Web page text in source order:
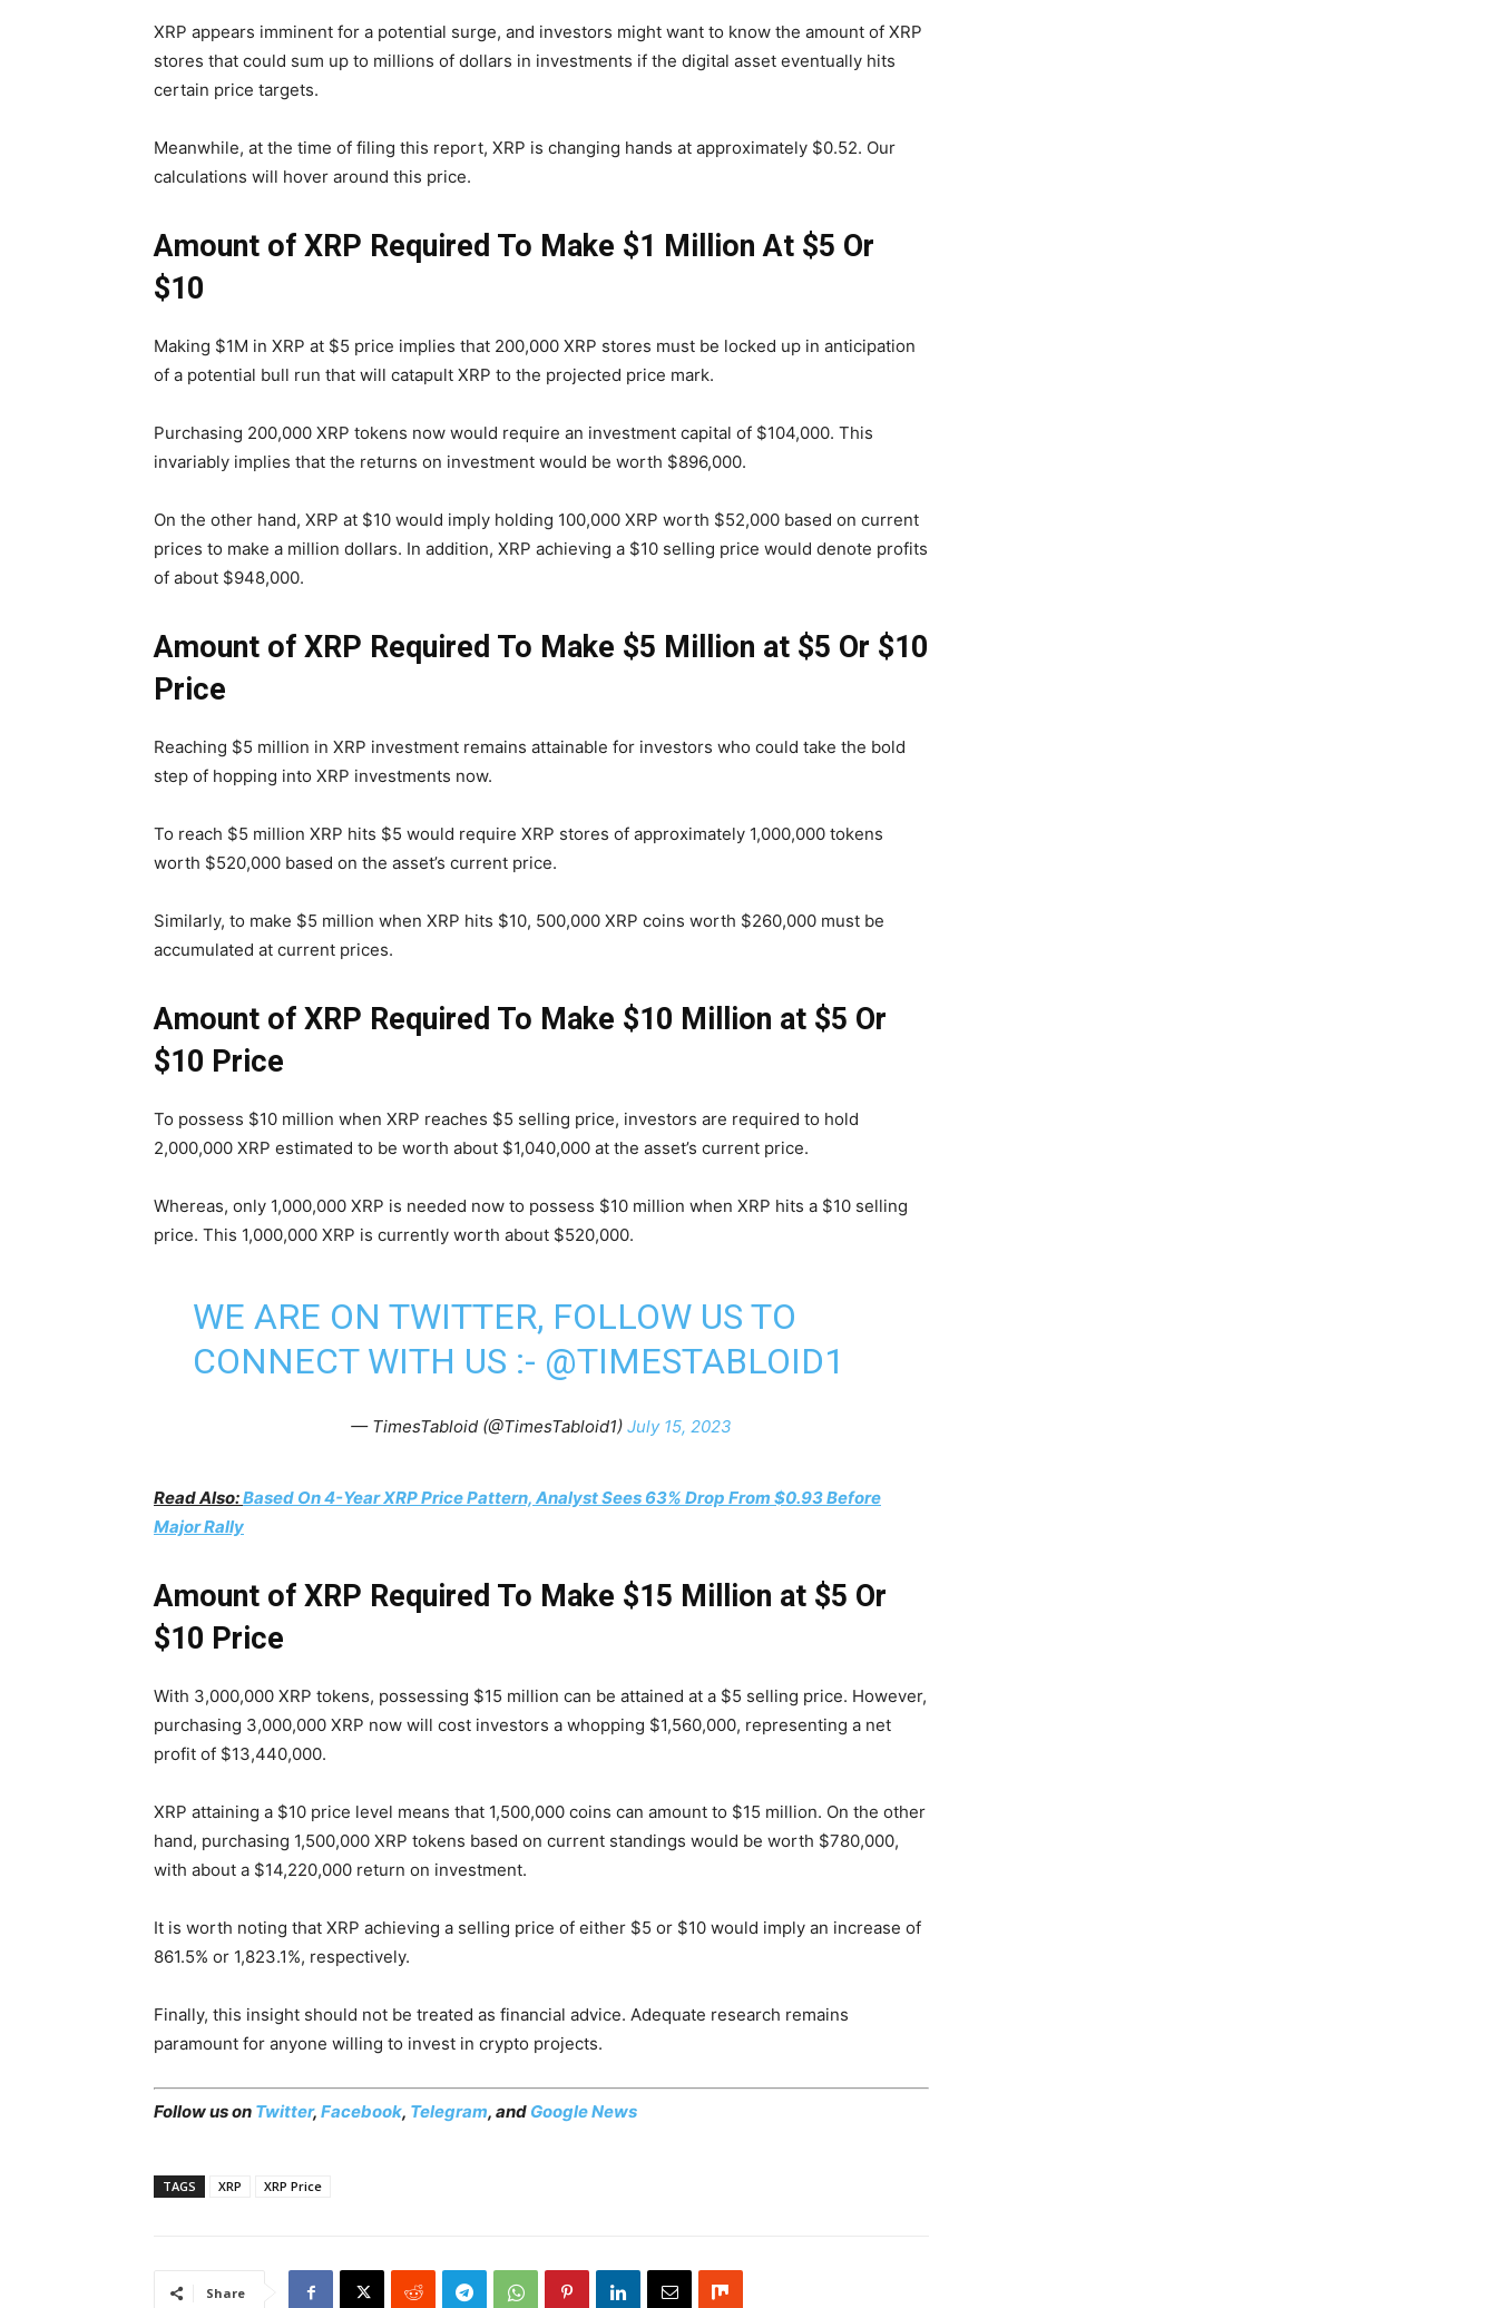
XRP appears imminent for a potential surge, and investors might want to know the amount of XRP
stores that could sum up to millions of dollars in investments if the digital asset eventually hits
certain price targets.
Meanwhile, at the time of filing this report, XRP is changing hands at approximately $0.52. Our
calculations will hover around this price.
Amount of XRP Required To Make $1 Million At $5 Or
$10
Making $1M in XRP at $5 price implies that 200,000 XRP stores must be locked up in anticipation
of a potential bull run that will catapult XRP to the projected price mark.
Purchasing 200,000 XRP tokens now would require an investment capital of $104,000. This
invariably implies that the returns on investment would be worth $896,000.
On the other hand, XRP at $10 would imply holding 100,000 XRP worth $52,000 based on current
prices to make a million dollars. In addition, XRP achieving a $10 selling price would denote profits
of about $948,000.
Amount of XRP Required To Make $5 Million at $5 Or $10
Price
Reaching $5 million in XRP investment remains attainable for investors who could take the bold
step of hopping into XRP investments now.
To reach $5 million XRP hits $5 would require XRP stores of approximately 1,000,000 tokens
worth $520,000 based on the asset’s current price.
Similarly, to make $5 million when XRP hits $10, 500,000 XRP coins worth $260,000 must be
accumulated at current prices.
Amount of XRP Required To Make $10 Million at $5 Or
$10 Price
To possess $10 million when XRP reaches $5 selling price, investors are required to hold
2,000,000 XRP estimated to be worth about $1,040,000 at the asset’s current price.
Whereas, only 1,000,000 XRP is needed now to possess $10 million when XRP hits a $10 selling
price. This 1,000,000 XRP is currently worth about $520,000.
WE ARE ON TWITTER, FOLLOW US TO
CONNECT WITH US :- @TIMESTABLOID1
— TimesTabloid (@TimesTabloid1) July 15, 2023
Read Also:Based On 4-Year XRP Price Pattern, Analyst Sees 63% Drop From $0.93 Before
Major Rally
Amount of XRP Required To Make $15 Million at $5 Or
$10 Price
With 3,000,000 XRP tokens, possessing $15 million can be attained at a $5 selling price. However,
purchasing 3,000,000 XRP now will cost investors a whopping $1,560,000, representing a net
profit of $13,440,000.
XRP attaining a $10 price level means that 1,500,000 coins can amount to $15 million. On the other
hand, purchasing 1,500,000 XRP tokens based on current standings would be worth $780,000,
with about a $14,220,000 return on investment.
It is worth noting that XRP achieving a selling price of either $5 or $10 would imply an increase of
861.5% or 1,823.1%, respectively.
Finally, this insight should not be treated as financial advice. Adequate research remains
paramount for anyone willing to invest in crypto projects.
Follow us on Twitter, Facebook, Telegram, and Google News
TAGS XRP XRP Price
Share